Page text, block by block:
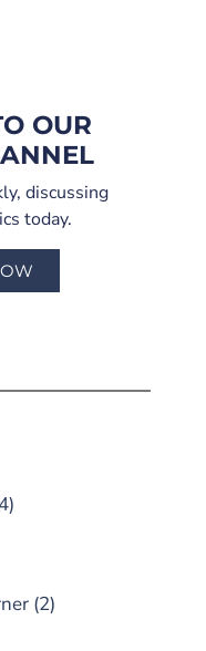
OUR
discussing
today.
(2)